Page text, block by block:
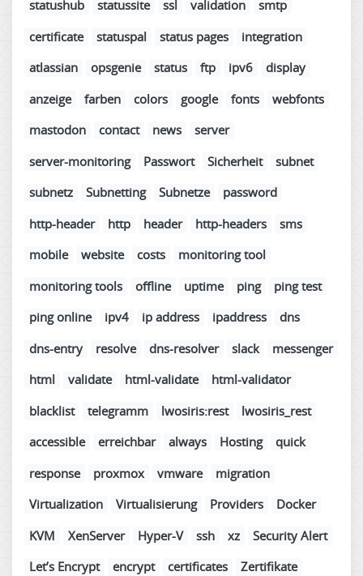
statushub statussite ssl validation
smtp
certificate
statuspal status pages
integration
atlassian
opsgenie status ftp ipv6
display
anzeige
farben colors google fonts
webfonts
mastodon
contact news
server
server-monitoring
Passwort Sicherheit
subnet
subnetz
Subnetting Subnetze
password
http-header
http header http-headers
sms
mobile
website costs
monitoring tool
monitoring tools
offline uptime ping
ping test
ping online
ipv4 ip address ipaddress
dns
dns-entry
resolve dns-resolver slack
messenger
html
validate html-validate
html-validator
blacklist
telegramm lwosiris:rest
lwosiris_rest
accessible
erreichbar always Hosting
quick
response
proxmox vmware
migration
Virtualization
Virtualisierung Providers
Docker
KVM
XenServer Hyper-V ssh xz
Security Alert
Let’s Encrypt
encrypt certificates
Zertifikate